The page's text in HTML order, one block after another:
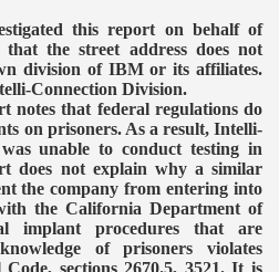
this report on behalf of
that the street address does not
division of IBM or its affiliates.
Connection Division.
notes that federal regulations do
on prisoners. As a result, Intelli-
unable to conduct testing in
does not explain why a similar
the company from entering into
the California Department of
implant procedures that are
of prisoners violates
Code, sections 2670.5, 3521.It is